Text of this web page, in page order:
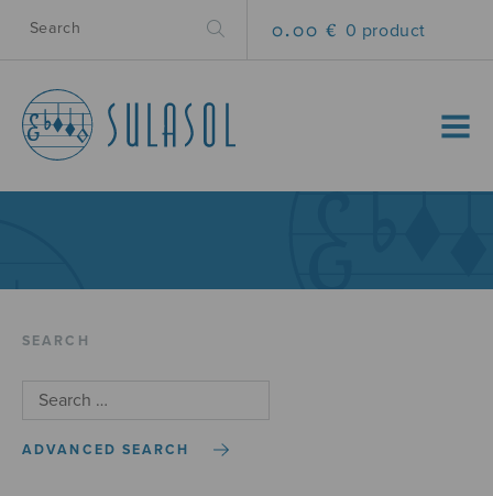
0.00 € 0 product
MENU
SEARCH
ADVANCED SEARCH